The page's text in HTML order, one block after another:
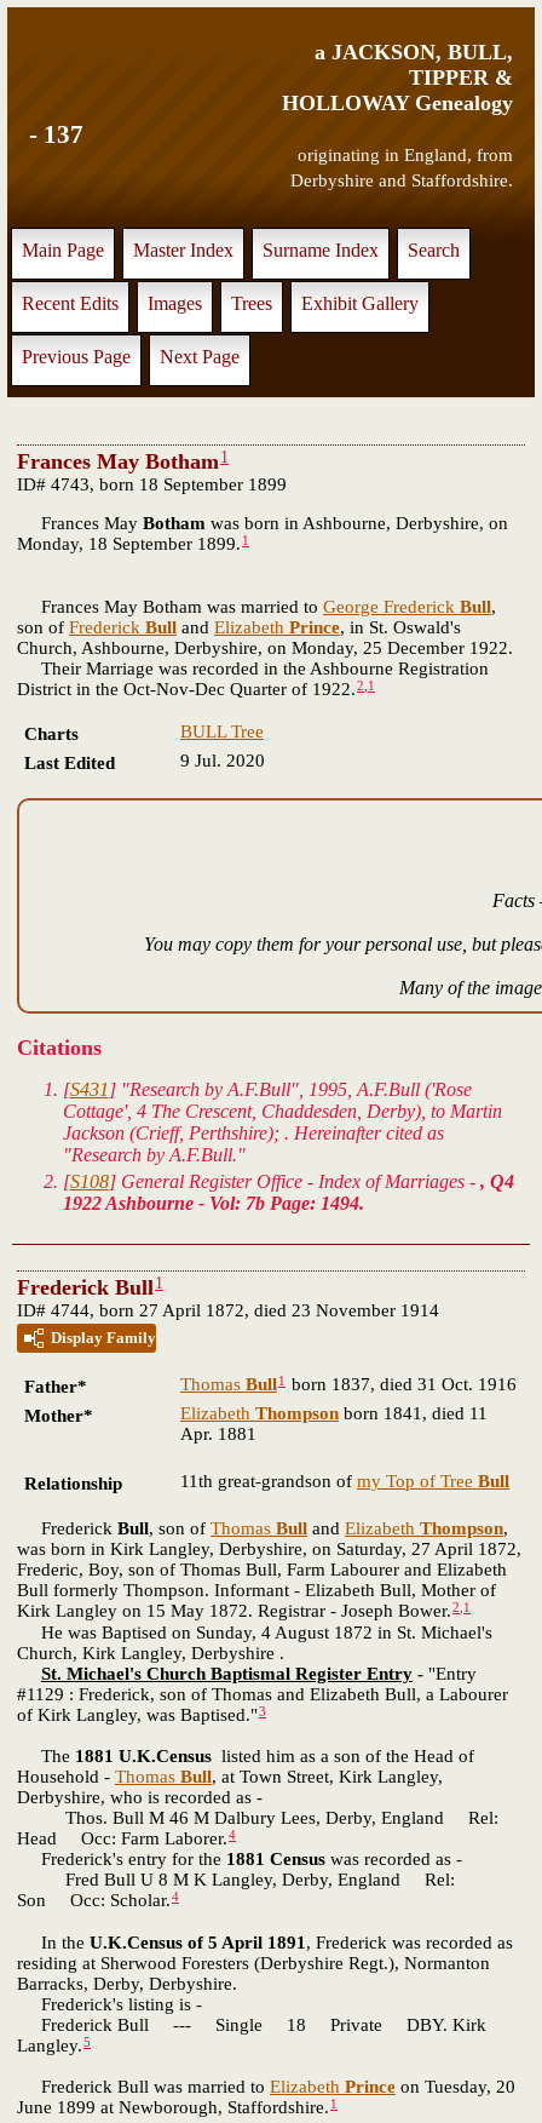
a JACKSON, BULL,
TIPPER &
HOLLOWAY Genealogy
originating in England, from
Derbyshire and Staffordshire.
- 137
Main Page Master Index Surname Index Search
Recent Edits Images Trees Exhibit Gallery
Previous Page Next Page
Frances May Botham1
ID# 4743, born 18 September 1899
Frances May Botham was born in Ashbourne, Derbyshire, on
Monday, 18 September 1899. 1
Frances May Botham was married to George Frederick Bull,
son of Frederick Bull and Elizabeth Prince, in St. Oswald's
Church, Ashbourne, Derbyshire, on Monday, 25 December 1922.
Their Marriage was recorded in the Ashbourne Registration
District in the Oct-Nov-Dec Quarter of 1922.2 1
Charts
BULL Tree
Last Edited
9 Jul. 2020
Facts
You may copy them for your personal use, but
Many of the
Citations
[S431 ] "Research by A.F.Bull", 1995, A.F.Bull ('Rose
Cottage', 4 The Crescent, Chaddesden, Derby), to Martin
Jackson (Crieff, Perthshire); . Hereinafter cited as
"Research by A.F.Bull."
[S108] General Register Office - Index of Marriages - , Q4
1922 Ashbourne - Vol: 7b Page: 1494.
Frederick Bull1
ID# 4744, born 27 April 1872, died 23 November 1914
Display Family
Father* Thomas Bull1 born 1837, died 31 Oct. 1916
Mother*
Elizabeth Thompson born 1841, died 11
Apr. 1881
Relationship 11th great-grandson of my Top of Tree Bull
Frederick Bull, son of Thomas Bull and Elizabeth Thompson,
was born in Kirk Langley, Derbyshire, on Saturday, 27 April 1872,
Frederic, Boy, son of Thomas Bull, Farm Labourer and Elizabeth
Bull formerly Thompson. Informant - Elizabeth Bull, Mother of
Kirk Langley on 15 May 1872. Registrar - Joseph Bower.2 1
He was Baptised on Sunday, 4 August 1872 in St. Michael's
Church, Kirk Langley, Derbyshire .
St. Michael's Church Baptismal Register Entry - "Entry
#1129 : Frederick, son of Thomas and Elizabeth Bull, a Labourer
of Kirk Langley, was Baptised."3
The 1881 U.K.Census listed him as a son of the Head of
Household - Thomas Bull, at Town Street, Kirk Langley,
Derbyshire, who is recorded as -
Thos. Bull M 46 M Dalbury Lees, Derby, England Rel:
Head Occ: Farm Laborer.4
Frederick's entry for the 1881 Census was recorded as -
Fred Bull U 8 M K Langley, Derby, England Rel:
Son Occ: Scholar.4
In the U.K.Census of 5 April 1891 , Frederick was recorded as
residing at Sherwood Foresters (Derbyshire Regt.), Normanton
Barracks, Derby, Derbyshire.
Frederick's listing is -
Frederick Bull --- Single 18 Private DBY. Kirk
Langley.5
Frederick Bull was married to Elizabeth Prince on Tuesday, 20
June 1899 at Newborough, Staffordshire. 1